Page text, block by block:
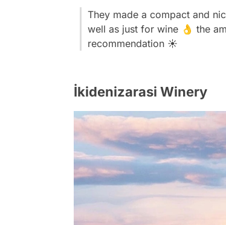
They made a compact and
well as just for wine 👌 the
recommendation ☀️
İkidenizarasi Winery